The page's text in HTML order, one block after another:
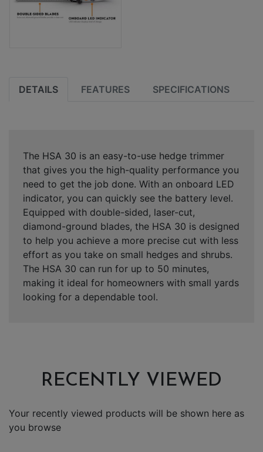
DETAILS FEATURES SPECIFICATIONS
The HSA 30 is an easy-to-use hedge trimmer
that gives you the high-quality performance you
need to get the job done. With an onboard LED
indicator, you can quickly see the battery level.
Equipped with double-sided, laser-cut,
diamond-ground blades, the HSA 30 is designed
to help you achieve a more precise cut with less
effort as you take on small hedges and shrubs.
The HSA 30 can run for up to 50 minutes,
making it ideal for homeowners with small yards
looking for a dependable tool.
RECENTLY VIEWED
Your recently viewed products will be shown here as
you browse